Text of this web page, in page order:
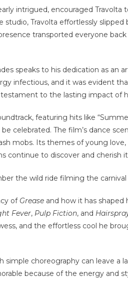
intrigued, encouraged
studio, Travolta effortlessly
transported everyone
speaks to his dedication as an
infectious, and it was evident
to the lasting impact of
featuring hits like
celebrated. The film’s dance
mobs. Its themes of young
continue to discover and cherish
of Grease and how it has shaped
Fever, Pulp Fiction, and
and the effortless cool he
simple choreography can leave a
because of the energy and